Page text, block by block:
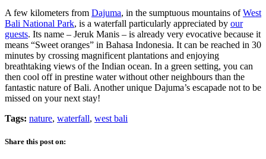
A few kilometers from Dajuma, in the sumptuous mountains ofWest
Bali National Park, is a waterfall particularly appreciated by our
guests. Its name – Jeruk Manis – is already very evocative because it
means “Sweet oranges” in Bahasa Indonesia. It can be reached in 30
minutes by crossing magnificent plantations and enjoying
breathtaking views of the Indian ocean. In a green setting, you can
then cool off in prestine water without other neighbours than the
fantastic nature of Bali. Another unique Dajuma’s escapade not to be
missed on your next stay!
Tags: nature, waterfall, west bali
Share this post on: